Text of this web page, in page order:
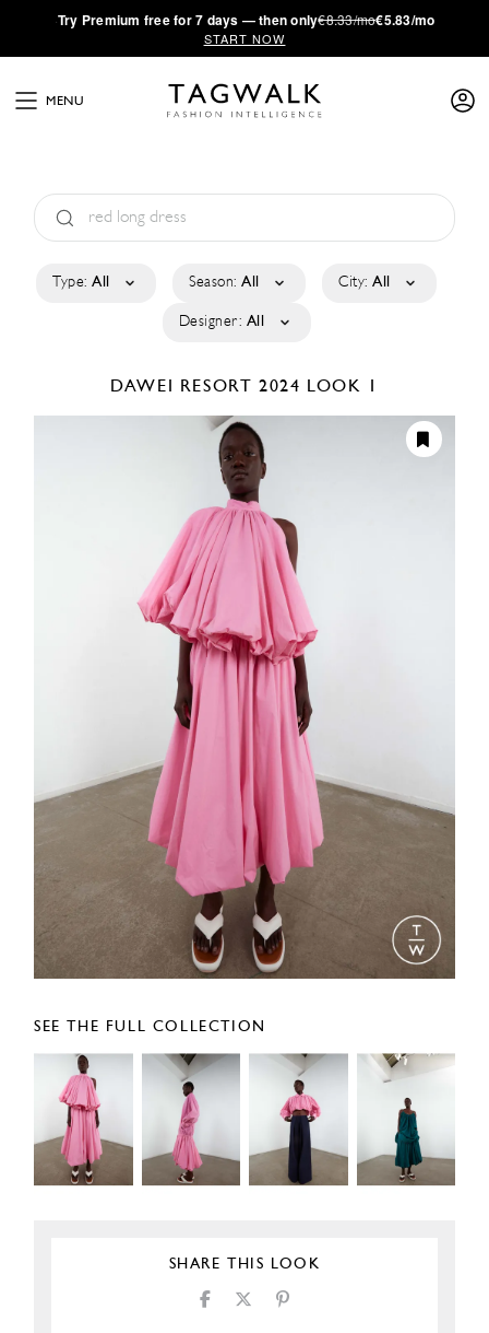
·Try Premium free for 7 days — then only€8.33/mo€5.83/mo
START NOW
MENU
Type: All Season: All City: All
Designer: All
DAWEI RESORT 2024 LOOK 1
SEE THE FULL COLLECTION
SHARE THIS LOOK